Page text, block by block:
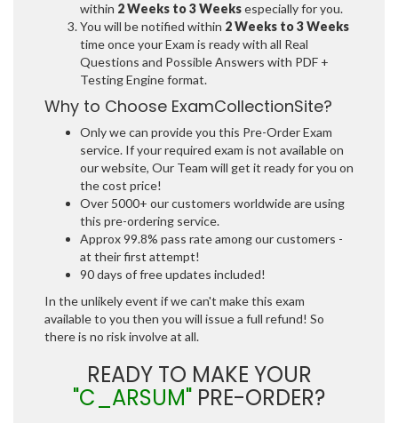
within 2 Weeks to 3 Weeksespecially for you.
You will be notified within 2 Weeks to 3 Weeks
time once your Exam is ready with all Real
Questions and Possible Answers with PDF +
Testing Engine format.
Why to Choose ExamCollectionSite?
Only we can provide you this Pre-Order Exam
service. If your required exam is not available on
our website, Our Team will get it ready for you on
the cost price!
Over 5000+ our customers worldwide are using
this pre-ordering service.
Approx 99.8% pass rate among our customers -
at their first attempt!
90 days of free updates included!
In the unlikely event if we can't make this exam
available to you then you will issue a full refund! So
there is no risk involve at all.
READY TO MAKE YOUR
"C_ARSUM" PRE-ORDER?